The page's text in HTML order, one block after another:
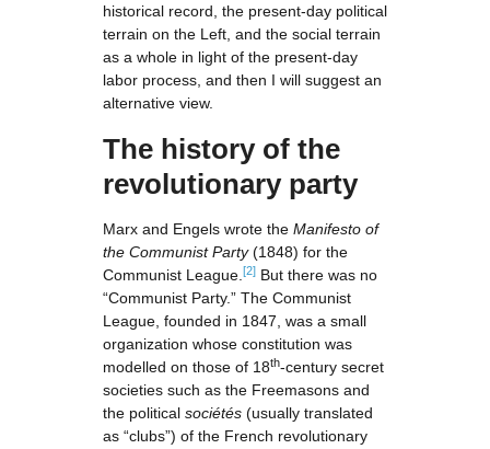
historical record, the present-day political
terrain on the Left, and the social terrain
as a whole in light of the present-day
labor process, and then I will suggest an
alternative view.
The history of the
revolutionary party
Marx and Engels wrote the Manifesto of
the Communist Party(1848) for the
Communist League. [2] But there was no
“Communist Party.” The Communist
League, founded in 1847, was a small
organization whose constitution was
modelled on those of 18th-century secret
societies such as the Freemasons and
the political sociétés (usually translated
as “clubs”) of the French revolutionary